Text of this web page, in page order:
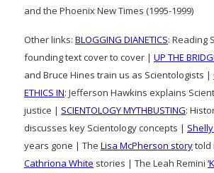
and the Phoenix New Times (1995-1999)
Other links: BLOGGING DIANETICS: Reading
founding text cover to cover | UP THE
and Bruce Hines train us as Scientologists |
ETHICS IN: Jefferson Hawkins explains
justice | SCIENTOLOGY MYTHBUSTING:
discusses key Scientology concepts |
years gone | The Lisa McPherson storytold
Cathriona White stories | The Leah Remini